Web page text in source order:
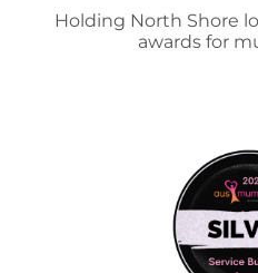
Holding North Shore
awards for